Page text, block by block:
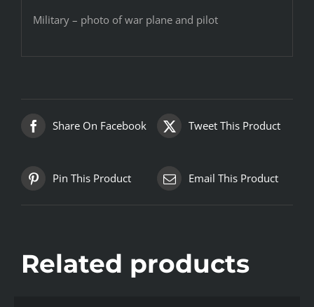
Military – photo of war plane and pilot
Share On Facebook Tweet This Product
Pin This Product Email This Product
Related products